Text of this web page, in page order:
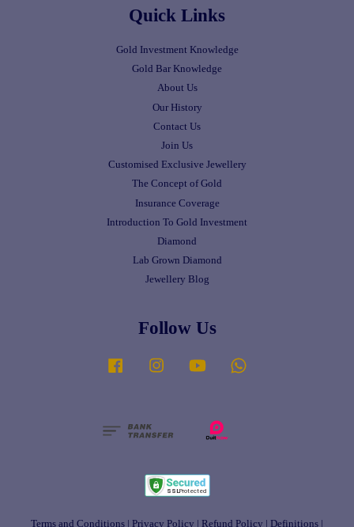
Quick Links
Gold Investment Knowledge
Gold Bar Knowledge
About Us
Our History
Contact Us
Join Us
Customised Exclusive Jewellery
The Concept of Gold
Insurance Coverage
Introduction To Gold Investment
Diamond
Lab Grown Diamond
Jewellery Blog
Follow Us
Facebook Instagram YouTube
Terms and Conditions Privacy Policy Refund Policy Definitions